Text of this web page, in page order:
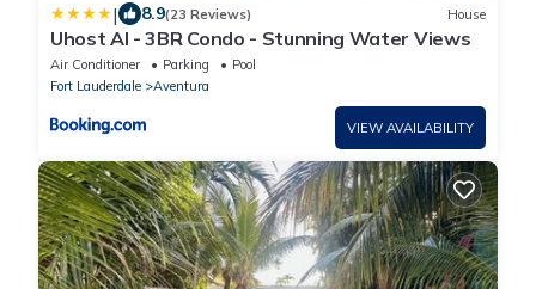
| 8.9(23 Reviews) House
Uhost AI - 3BR Condo - Stunning Water Views
Air Conditioner Parking
Pool
Fort Lauderdale
Aventura
VIEW AVAILABILITY